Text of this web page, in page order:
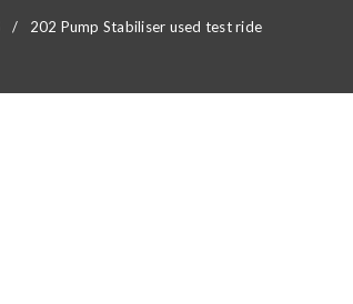
/ 202 Pump Stabiliser used test ride